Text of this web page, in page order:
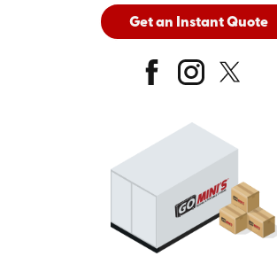
Get an Instant Quote